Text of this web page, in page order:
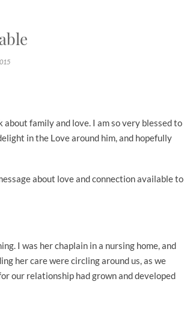
family and love. I am so very blessed to
in the Love around him, and hopefully
about love and connection available to
I was her chaplain in a nursing home, and
her care were circling around us, as we
our relationship had grown and developed